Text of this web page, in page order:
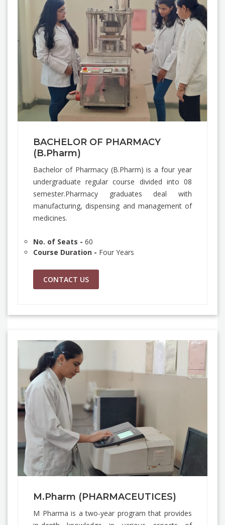
BACHELOR OF PHARMACY
(B.Pharm)
Bachelor of Pharmacy (B.Pharm) is a four year
undergraduate regular course divided into 08
semester.Pharmacy graduates deal with
manufacturing, dispensing and management of
medicines.
No. of Seats - 60
Course Duration - Four Years
CONTACT US
M.Pharm (PHARMACEUTICES)
M Pharma is a two-year program that provides